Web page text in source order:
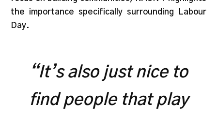
the importance specifically surrounding Labour
Day.
“It’s also just nice to
find people that play